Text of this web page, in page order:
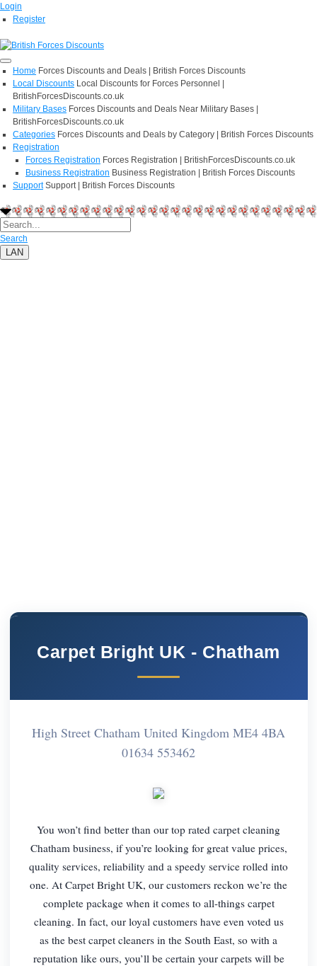
Login
Register
Home Forces Discounts and Deals | British Forces Discounts
Local Discounts Local Discounts for Forces Personnel |
BritishForcesDiscounts.co.uk
Military Bases Forces Discounts and Deals Near Military Bases |
BritishForcesDiscounts.co.uk
Categories Forces Discounts and Deals by Category | British Forces Discounts
Registration
Forces Registration Forces Registration | BritishForcesDiscounts.co.uk
Business Registration Business Registration | British Forces Discounts
Support Support | British Forces Discounts
Search
LAN
Carpet Bright UK - Chatham
High Street Chatham United Kingdom ME4 4BA
01634 553462
You won’t find better than our top rated carpet cleaning
Chatham business, if you’re looking for great value prices,
quality services, reliability and a speedy service rolled into
one. At Carpet Bright UK, our customers reckon we’re the
complete package when it comes to all-things carpet
cleaning. In fact, our loyal customers have even voted us
as the best carpet cleaners in the South East, so with a
reputation like ours, you’ll be certain your carpets will be